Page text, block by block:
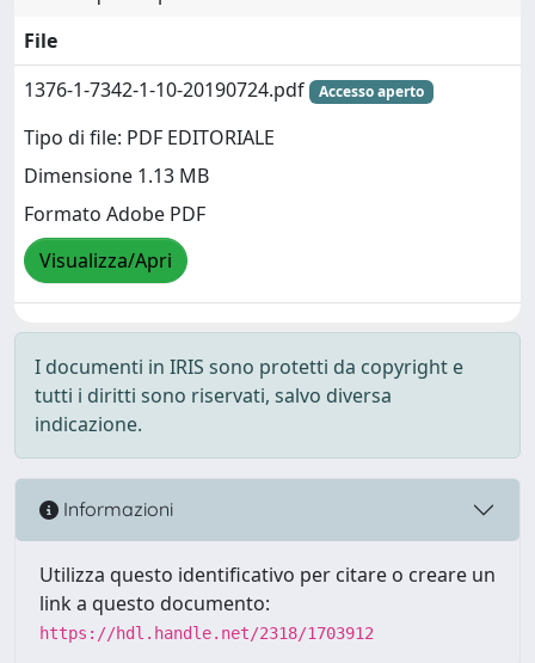
File
1376-1-7342-1-10-20190724.pdf
Accesso aperto
Tipo di file: PDF EDITORIALE
Dimensione 1.13 MB
Formato Adobe PDF
Visualizza/Apri
I documenti in IRIS sono protetti da copyright e
tutti i diritti sono riservati, salvo diversa
indicazione.
Informazioni
Utilizza questo identificativo per citare o creare un
link a questo documento:
https://hdl.handle.net/2318/1703912